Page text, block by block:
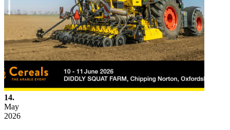
14.
May
2026